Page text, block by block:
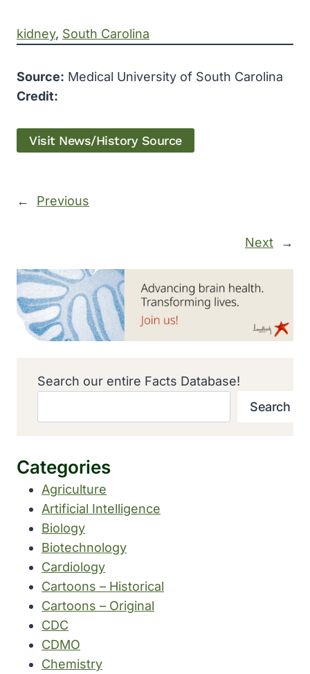
kidney, South Carolina
Source: Medical University of South Carolina
Credit:
Visit News/History Source
← Previous
Next →
Search our entire Facts Database!
Search
Categories
Agriculture
Artificial Intelligence
Biology
Biotechnology
Cardiology
Cartoons – Historical
Cartoons – Original
CDC
CDMO
Chemistry